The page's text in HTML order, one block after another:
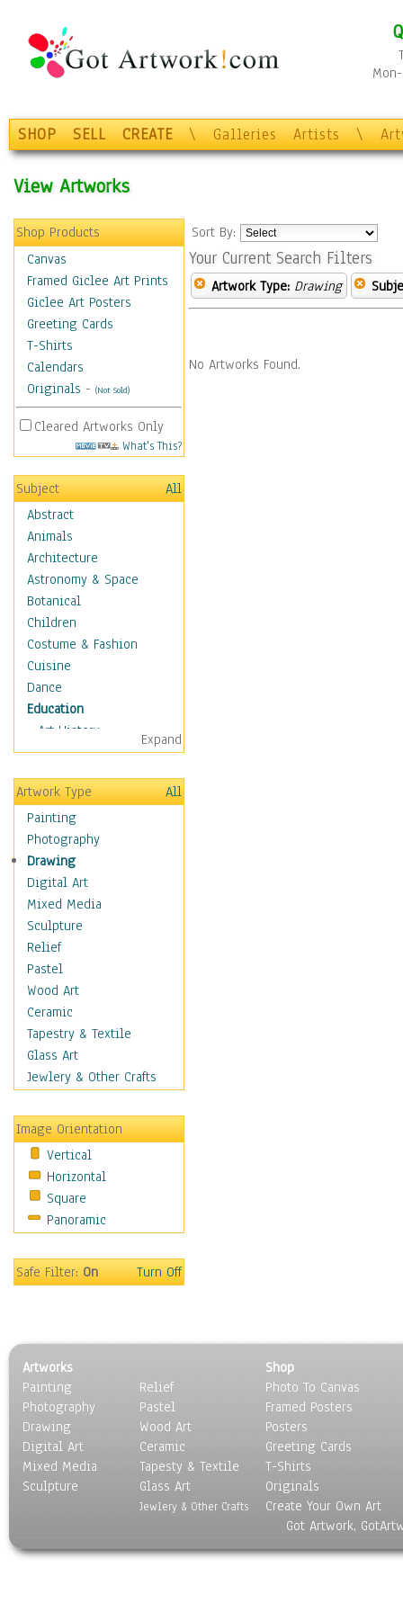
SHOP SELL CREATE \ Galleries Artists \
View Artworks
Shop Products
Canvas
Framed Giclee Art Prints
Giclee Art Posters
Greeting Cards
T-Shirts
Calendars
Originals - (Not Sold)
Cleared Artworks Only
What's This?
Subject
All
Abstract
Animals
Architecture
Astronomy & Space
Botanical
Children
Costume & Fashion
Cuisine
Dance
Education
Art History
Careers
Formal Sciences
Humanities
Language Arts
Math
Men & Women of
Science
Music Education
Natural Sciences
Physical Education
Printing
Science
Social Studies
Technology & Industry
World History
Fantasy
Hobbies
Holidays
Home & Hearth
Maps
Military & Law
Motivational
Music
Scenic / Landscapes
Seasons
Sport
Still Life
Surrealism
Transportation
World Culture
Expand
Artwork Type
All
Painting
Photography
Drawing
Digital Art
Mixed Media
Sculpture
Relief
Pastel
Wood Art
Ceramic
Tapestry & Textile
Glass Art
Jewlery & Other Crafts
Image Orientation
Vertical
Horizontal
Square
Panoramic
Safe Filter:On Turn Off
Sort By:
Your Current Search Filters
Artwork Type: Drawing
No Artworks Found.
Artworks
Painting
Photography
Drawing
Digital Art
Mixed Media
Sculpture
Relief
Pastel
Wood Art
Ceramic
Tapesty & Textile
Glass Art
Jewlery & Other Crafts
Shop
Photo To Canvas
Framed Posters
Posters
Greeting Cards
T-Shirts
Originals
Create Your Own Art
Got Artwork,